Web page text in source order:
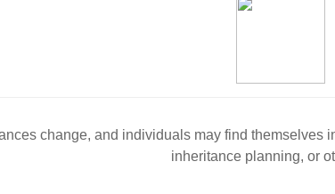
change, and individuals may find themselves
inheritance planning, or